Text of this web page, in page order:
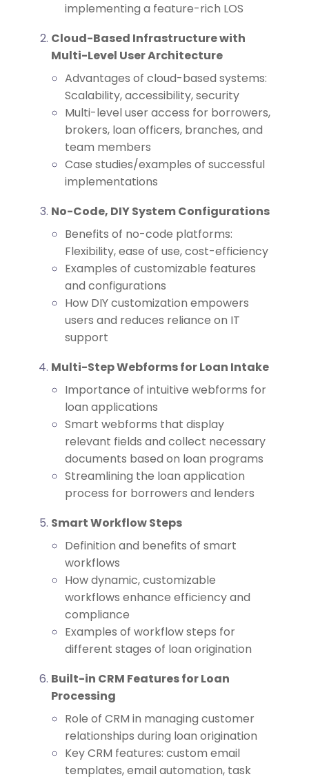
implementing a feature-rich LOS
Cloud-Based Infrastructure with
Multi-Level User Architecture
Advantages of cloud-based systems:
Scalability, accessibility, security
Multi-level user access for borrowers,
brokers, loan officers, branches, and
team members
Case studies/examples of successful
implementations
No-Code, DIY System Configurations
Benefits of no-code platforms:
Flexibility, ease of use, cost-efficiency
Examples of customizable features
and configurations
How DIY customization empowers
users and reduces reliance on IT
support
Multi-Step Webforms for Loan Intake
Importance of intuitive webforms for
loan applications
Smart webforms that display
relevant fields and collect necessary
documents based on loan programs
Streamlining the loan application
process for borrowers and lenders
Smart Workflow Steps
Definition and benefits of smart
workflows
How dynamic, customizable
workflows enhance efficiency and
compliance
Examples of workflow steps for
different stages of loan origination
Built-in CRM Features for Loan
Processing
Role of CRM in managing customer
relationships during loan origination
Key CRM features: custom email
templates, email automation, task